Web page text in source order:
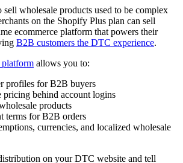
wholesale products used to be complex
on the Shopify Plus plan can sell
ecommerce platform that powers their
B2B customers the DTC experience.
platform allows you to:
profiles for B2B buyers
pricing behind account logins
products
terms for B2B orders
currencies, and localized wholesale
on your DTC website and tell